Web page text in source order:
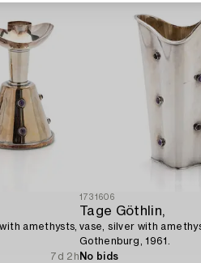
amethysts,
7d 2h
1731606
Tage Göthlin,
vase, silver with
Gothenburg, 1961.
No bids